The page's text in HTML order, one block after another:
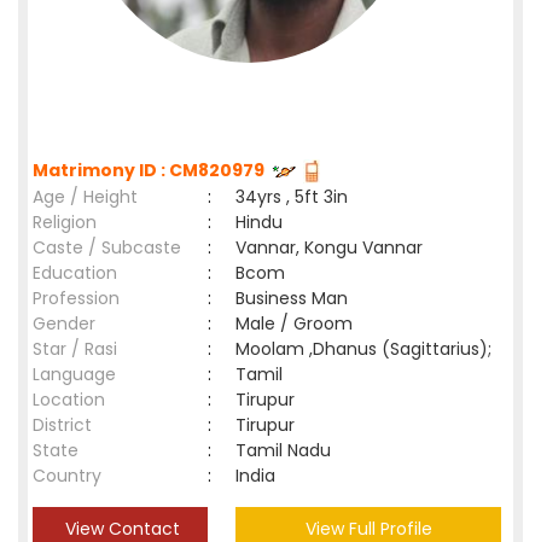
Matrimony ID : CM820979
Age / Height
:
34yrs , 5ft 3in
Religion
:
Hindu
Caste / Subcaste
:
Vannar, Kongu Vannar
Education
:
Bcom
Profession
:
Business Man
Gender
:
Male / Groom
Star / Rasi
:
Moolam ,Dhanus (Sagittarius);
Language
:
Tamil
Location
:
Tirupur
District
:
Tirupur
State
:
Tamil Nadu
Country
: India
View Contact View Full Profile